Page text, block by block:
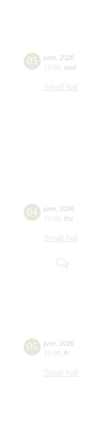
03 june 2026
19:00 wed
Small hall
04 june 2026
19:00 thu
Small hall
05 june 2026
19:00 fri
Small hall